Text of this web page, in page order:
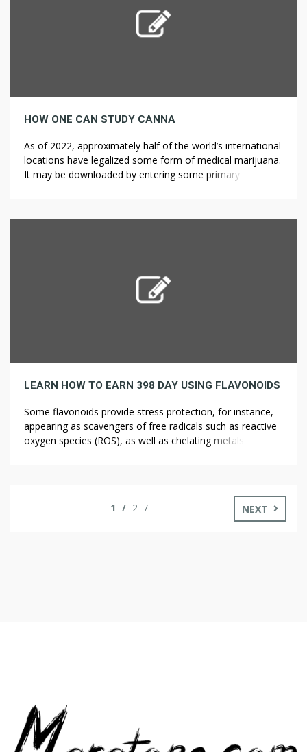
HOW ONE CAN STUDY CANNA
As of 2022, approximately half of the world’s international
locations have legalized some form of medical marijuana.
It may be downloaded by entering some primary
carry, and grow cannabis (marijuana, ??????? ?? ???? weed,
LEARN HOW TO EARN 398 DAY USING FLAVONOIDS
Some flavonoids provide stress protection, for instance,
appearing as scavengers of free radicals such as reactive
oxygen species (ROS), as well as chelating metals that
1 2 NEXT